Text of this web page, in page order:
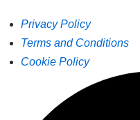
Privacy Policy
Terms and Conditions
Cookie Policy